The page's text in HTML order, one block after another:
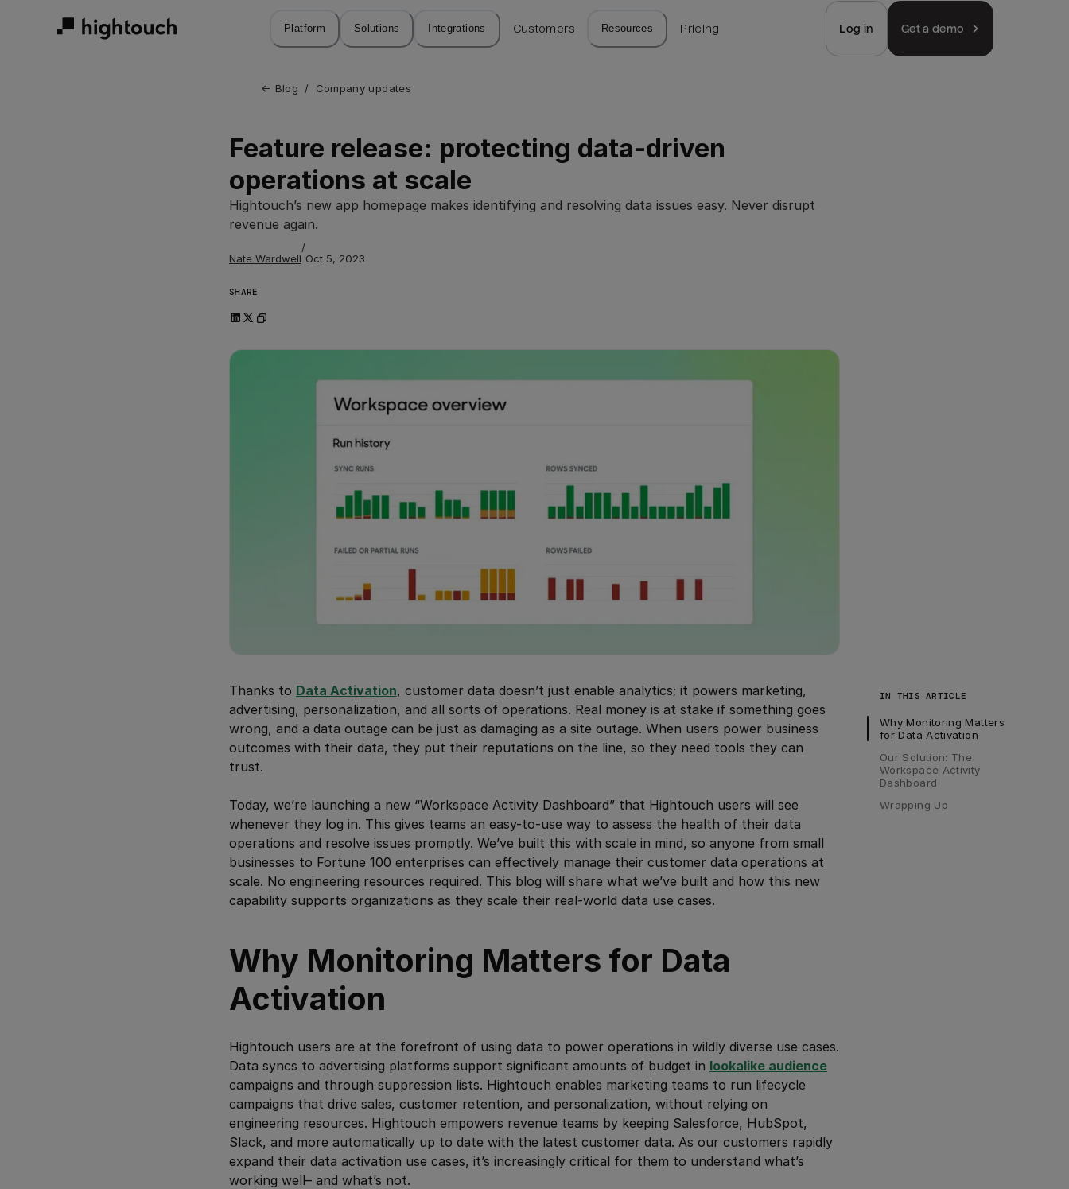
Platform Solutions Integrations Customers Resources Pricing Log in Get a demo
← Blog / Company updates
Feature release: protecting data-driven
operations at scale
Hightouch’s new app homepage makes identifying and resolving data issues easy. Never disrupt
revenue again.
Nate Wardwell
/
Oct 5, 2023
SHARE
Thanks to Data Activation, customer data doesn’t just enable analytics; it powers marketing,
advertising, personalization, and all sorts of operations. Real money is at stake if something goes
wrong, and a data outage can be just as damaging as a site outage. When users power business
outcomes with their data, they put their reputations on the line, so they need tools they can
trust.
Today, we’re launching a new “Workspace Activity Dashboard” that Hightouch users will see
whenever they log in. This gives teams an easy-to-use way to assess the health of their data
operations and resolve issues promptly. We’ve built this with scale in mind, so anyone from small
businesses to Fortune 100 enterprises can effectively manage their customer data operations at
scale. No engineering resources required. This blog will share what we’ve built and how this new
capability supports organizations as they scale their real-world data use cases.
Why Monitoring Matters for Data
Activation
Hightouch users are at the forefront of using data to power operations in wildly diverse use cases.
Data syncs to advertising platforms support significant amounts of budget in lookalike audience
campaigns and through suppression lists. Hightouch enables marketing teams to run lifecycle
campaigns that drive sales, customer retention, and personalization, without relying on
engineering resources. Hightouch empowers revenue teams by keeping Salesforce, HubSpot,
Slack, and more automatically up to date with the latest customer data. As our customers rapidly
expand their data activation use cases, it’s increasingly critical for them to understand what’s
working well– and what’s not.
IN THIS ARTICLE
Why Monitoring Matters
for Data Activation
Our Solution: The
Workspace Activity
Dashboard
Wrapping Up